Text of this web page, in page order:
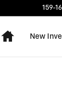
159-
Home
New